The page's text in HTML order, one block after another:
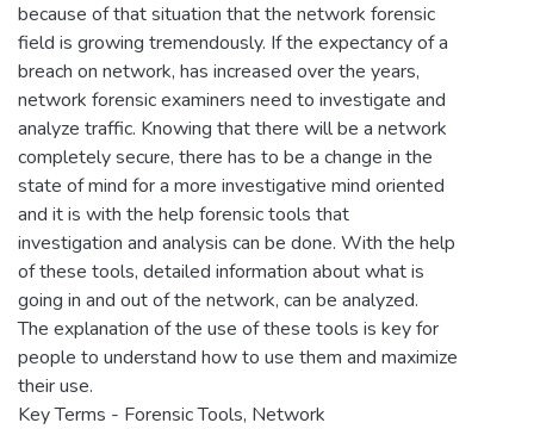
because of that situation that the network forensic
field is growing tremendously. If the expectancy of a
breach on network, has increased over the years,
network forensic examiners need to investigate and
analyze traffic. Knowing that there will be a network
completely secure, there has to be a change in the
state of mind for a more investigative mind oriented
and it is with the help forensic tools that
investigation and analysis can be done. With the help
of these tools, detailed information about what is
going in and out of the network, can be analyzed.
The explanation of the use of these tools is key for
people to understand how to use them and maximize
their use.
Key Terms - Forensic Tools, Network